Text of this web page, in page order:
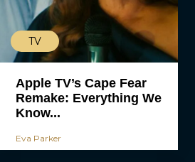
TV
Apple TV’s Cape Fear
Remake: Everything We
Know...
Eva Parker